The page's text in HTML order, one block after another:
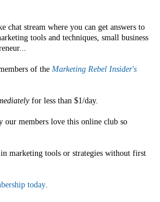
chat stream where you can get answers to
tools and techniques, small business
of the Marketing Rebel Insider's
for less than $1/day.
members love this online club so
marketing tools or strategies without first
today.